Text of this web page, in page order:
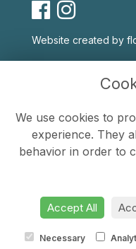
Website created by
Privacy Policy
Cookie Policy
We use cookies to
experience. They
behavior in order to
Accept All
Necessary